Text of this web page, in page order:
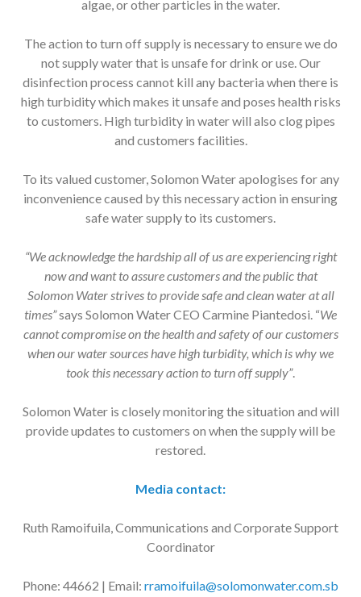
not supply water that is unsafe for drink or use. Our
disinfection process cannot kill any bacteria when there is
high turbidity which makes it unsafe and poses health risks
to customers. High turbidity in water will also clog pipes
and customers facilities.
inconvenience caused by this necessary action in ensuring
safe water supply to its customers.
now and want to assure customers and the public that
Solomon Water strives to provide safe and clean water at all
times”says Solomon Water CEO Carmine Piantedosi. “We
cannot compromise on the health and safety of our customers
when our water sources have high turbidity, which is why we
took this necessary action to turn off supply”
provide updates to customers on when the supply will be
restored.
Coordinator